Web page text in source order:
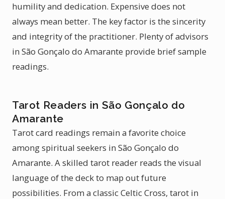
humility and dedication. Expensive does not
always mean better. The key factor is the sincerity
and integrity of the practitioner. Plenty of advisors
in São Gonçalo do Amarante provide brief sample
readings.
Tarot Readers in São Gonçalo do
Amarante
Tarot card readings remain a favorite choice
among spiritual seekers in São Gonçalo do
Amarante. A skilled tarot reader reads the visual
language of the deck to map out future
possibilities. From a classic Celtic Cross, tarot in